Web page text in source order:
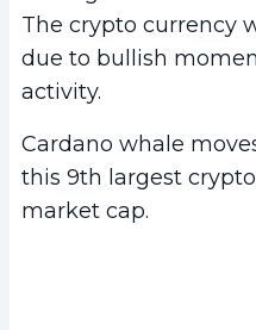
The crypto currency
due to bullish
activity.
Cardano whale
this 9th largest
market cap.